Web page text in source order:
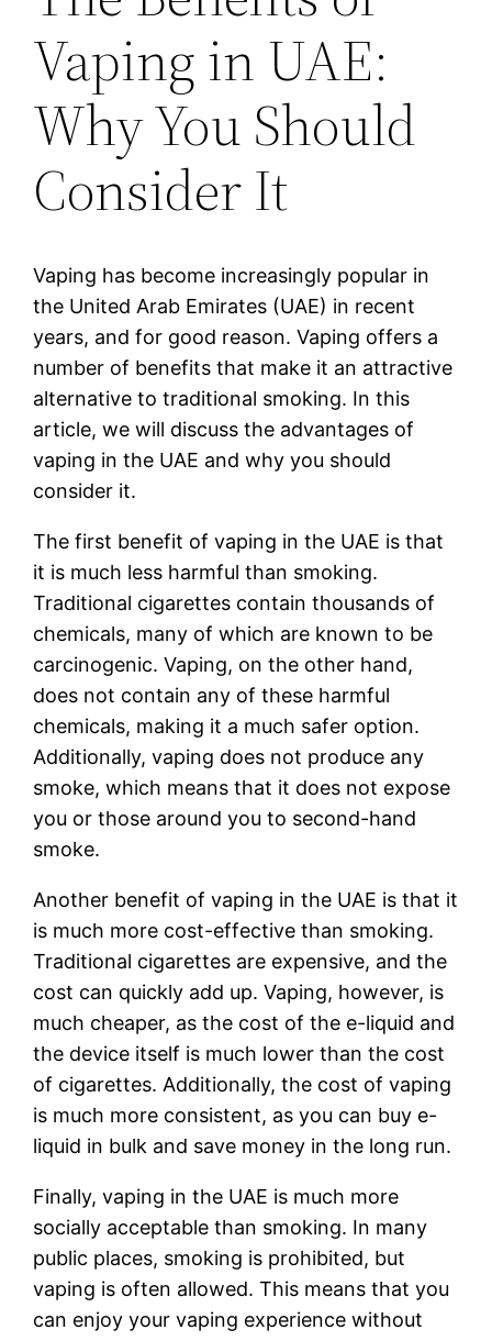
Vaping in UAE:
Why You Should
Consider It
Vaping has become increasingly popular in
the United Arab Emirates (UAE) in recent
years, and for good reason. Vaping offers a
number of benefits that make it an attractive
alternative to traditional smoking. In this
article, we will discuss the advantages of
vaping in the UAE and why you should
consider it.
The first benefit of vaping in the UAE is that
it is much less harmful than smoking.
Traditional cigarettes contain thousands of
chemicals, many of which are known to be
carcinogenic. Vaping, on the other hand,
does not contain any of these harmful
chemicals, making it a much safer option.
Additionally, vaping does not produce any
smoke, which means that it does not expose
you or those around you to second-hand
smoke.
Another benefit of vaping in the UAE is that it
is much more cost-effective than smoking.
Traditional cigarettes are expensive, and the
cost can quickly add up. Vaping, however, is
much cheaper, as the cost of the e-liquid and
the device itself is much lower than the cost
of cigarettes. Additionally, the cost of vaping
is much more consistent, as you can buy e-
liquid in bulk and save money in the long run.
Finally, vaping in the UAE is much more
socially acceptable than smoking. In many
public places, smoking is prohibited, but
vaping is often allowed. This means that you
can enjoy your vaping experience without